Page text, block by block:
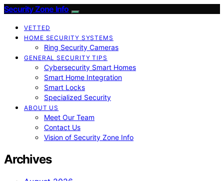
Security Zone Info
VETTED
HOME SECURITY SYSTEMS
Ring Security Cameras
GENERAL SECURITY TIPS
Cybersecurity Smart Homes
Smart Home Integration
Smart Locks
Specialized Security
ABOUT US
Meet Our Team
Contact Us
Vision of Security Zone Info
Archives